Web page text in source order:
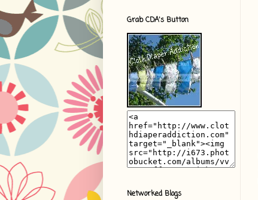
Grab CDA's Button
Networked Blogs